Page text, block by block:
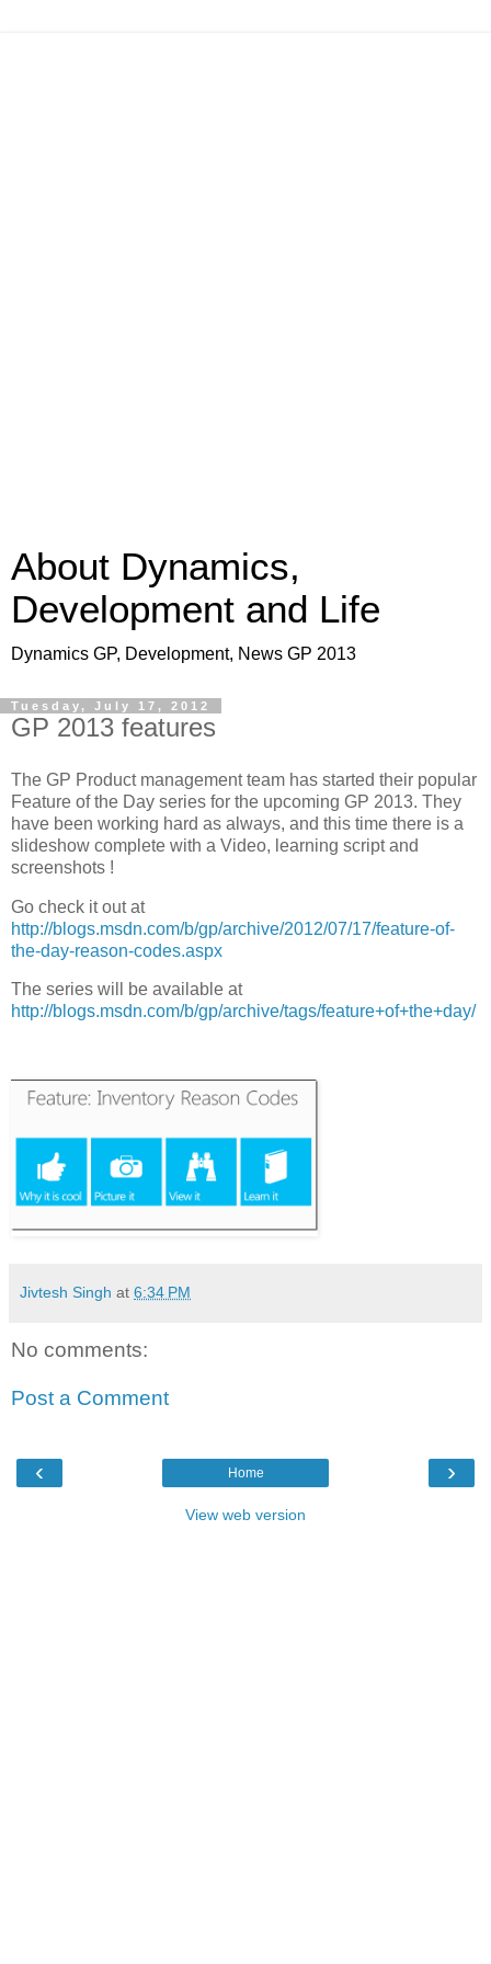
About Dynamics,
Development and Life
Dynamics GP, Development, News GP 2013
Tuesday, July 17, 2012
GP 2013 features
The GP Product management team has started their popular
Feature of the Day series for the upcoming GP 2013. They
have been working hard as always, and this time there is a
slideshow complete with a Video, learning script and
screenshots !
Go check it out at
http://blogs.msdn.com/b/gp/archive/2012/07/17/feature-of-
the-day-reason-codes.aspx
The series will be available at
http://blogs.msdn.com/b/gp/archive/tags/feature+of+the+day/
Jivtesh Singh at 6:34 PM
No comments:
Post a Comment
‹ ›
Home
View web version